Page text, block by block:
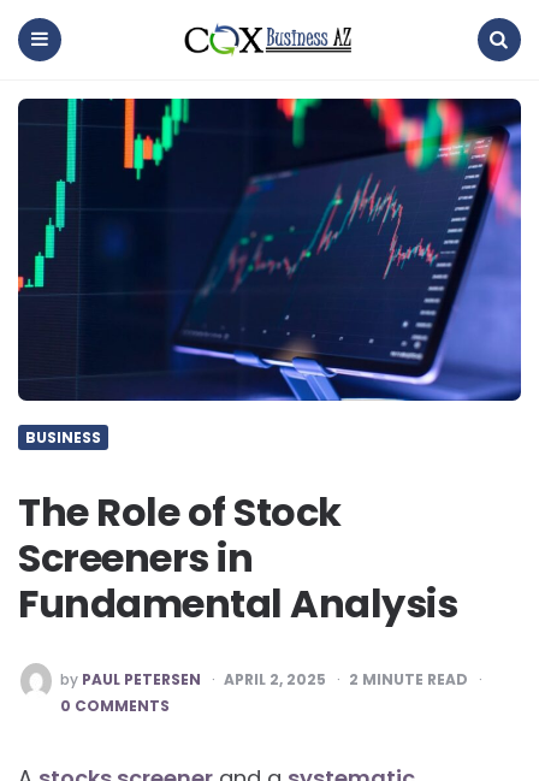
coxbusinessaz
BUSINESS
The Role of Stock
Screeners in
Fundamental Analysis
POSTED
BY
by PAUL PETERSEN APRIL 2, 2025 2 MINUTE READ
0 COMMENTS